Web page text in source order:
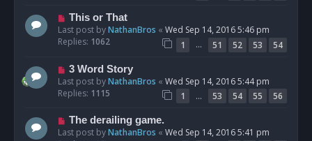
This or That
Last post byNathanBros « Wed Sep 14, 2016 5:46 pm
Replies: 1062 1 … 51 52 53 54
3 Word Story
Last post byNathanBros « Wed Sep 14, 2016 5:44 pm
Replies: 1115 1 … 53 54 55 56
The derailing game.
Last post byNathanBros « Wed Sep 14, 2016 5:41 pm